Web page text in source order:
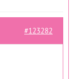
#123282